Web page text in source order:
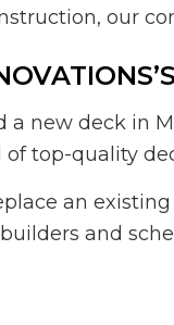
our
a new deck in
top-quality
an
and